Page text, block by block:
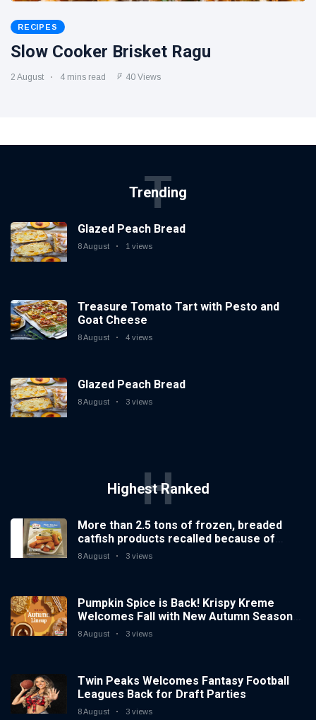
RECIPES
Slow Cooker Brisket Ragu
2 August 4 mins read 40 Views
Trending
T
Glazed Peach Bread
8 August 1 views
Treasure Tomato Tart with Pesto and
Goat Cheese
8 August 4 views
Glazed Peach Bread
8 August 3 views
Highest Ranked
H
More than 2.5 tons of frozen, breaded
catfish products recalled because of
illegal importation
8 August 3 views
Pumpkin Spice is Back! Krispy Kreme
Welcomes Fall with New Autumn Seasonal
Collection on Aug. 11
8 August 3 views
Twin Peaks Welcomes Fantasy Football
Leagues Back for Draft Parties
8 August 3 views